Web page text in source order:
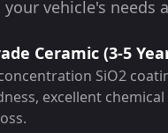
vehicle's needs
Ceramic (3-5
SiO2
excellent